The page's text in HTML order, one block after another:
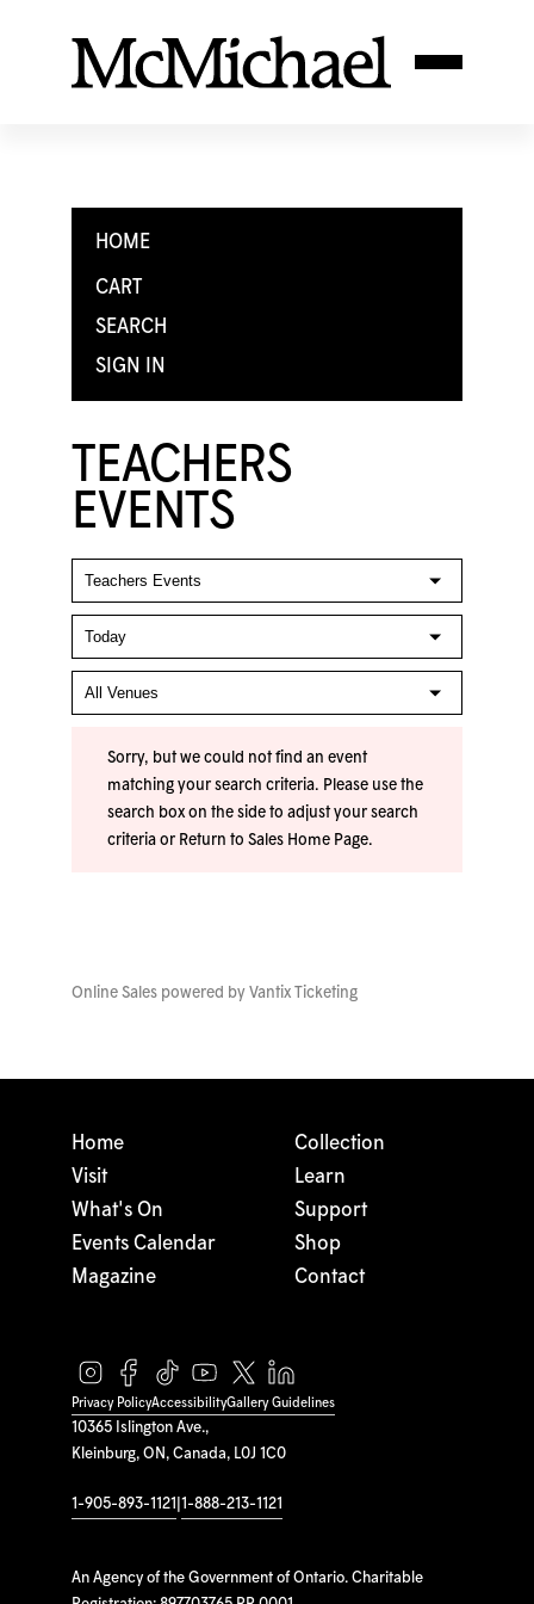
HOME
CART
SEARCH
SIGN IN
TEACHERS
EVENTS
Sorry, but we could not find an event
matching your search criteria. Please use the
search box on the side to adjust your search
criteria or Return to Sales Home Page.
Online Sales powered by Vantix Ticketing
10365 Islington Ave.,
Kleinburg, ON, Canada, L0J 1C0
1-905-893-1121 1-888-213-1121
An Agency of the Government of Ontario. Charitable
Home
Visit
What's On
Events Calendar
Magazine
Collection
Learn
Support
Shop
Contact
Privacy PolicyAccessibilityGallery Guidelines